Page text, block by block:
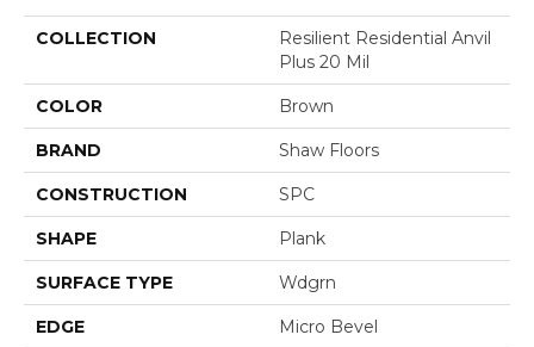
COLLECTION
Resilient Residential Anvil
Plus 20 Mil
COLOR Brown
BRAND Shaw Floors
CONSTRUCTION SPC
SHAPE Plank
SURFACE TYPE Wdgrn
EDGE Micro Bevel